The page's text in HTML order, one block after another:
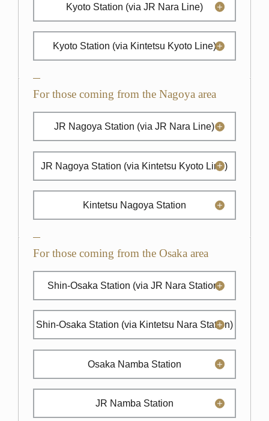
Kyoto Station (via JR Nara Line)
Kyoto Station (via Kintetsu Kyoto Line)
For those coming from the Nagoya area
JR Nagoya Station (via JR Nara Line)
JR Nagoya Station (via Kintetsu Kyoto Line)
Kintetsu Nagoya Station
For those coming from the Osaka area
Shin-Osaka Station (via JR Nara Station)
Shin-Osaka Station (via Kintetsu Nara Station)
Osaka Namba Station
JR Namba Station